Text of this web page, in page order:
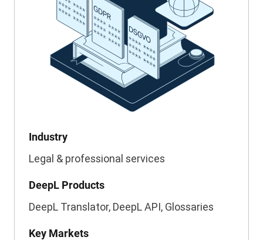
Industry
Legal & professional services
DeepL Products
DeepL Translator, DeepL API, Glossaries
Key Markets